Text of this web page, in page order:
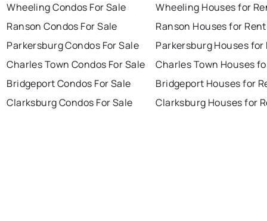
Wheeling Condos For Sale
Ranson Condos For Sale
Parkersburg Condos For Sale
Charles Town Condos For Sale
Bridgeport Condos For Sale
Clarksburg Condos For Sale
Wheeling Houses for
Ranson Houses for Rent
Parkersburg Houses for
Charles Town Houses
Bridgeport Houses for
Clarksburg Houses for